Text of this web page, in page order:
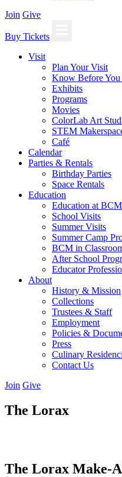
Join Give
Buy Tickets
Visit
Plan Your Visit
Know Before You
Exhibits
Programs
Movies
ColorLab Art
STEM
Café
Calendar
Parties & Rentals
Birthday Parties
Space Rentals
Education
Education at BCM
School Visits
Summer Visits
Summer Camp
BCM in
After School
Educator
About
History & Mission
Collections
Trustees & Staff
Employment
Policies &
Press
Culinary
Contact Us
Join Give
The Lorax
The Lorax Make-